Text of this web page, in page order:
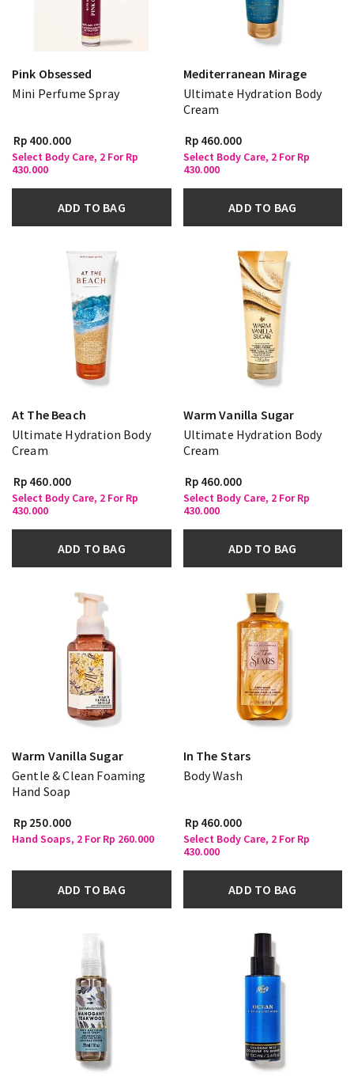
Pink Obsessed
Mini Perfume Spray
Rp 400.000
Select Body Care, 2 For Rp
430.000
ADD TO BAG
Mediterranean Mirage
Ultimate Hydration Body
Cream
Rp 460.000
Select Body Care, 2 For Rp
430.000
ADD TO BAG
At The Beach
Ultimate Hydration Body
Cream
Rp 460.000
Select Body Care, 2 For Rp
430.000
ADD TO BAG
Warm Vanilla Sugar
Ultimate Hydration Body
Cream
Rp 460.000
Select Body Care, 2 For Rp
430.000
ADD TO BAG
Warm Vanilla Sugar
Gentle & Clean Foaming
Hand Soap
Rp 250.000
Hand Soaps, 2 For Rp 260.000
ADD TO BAG
In The Stars
Body Wash
Rp 460.000
Select Body Care, 2 For Rp
430.000
ADD TO BAG